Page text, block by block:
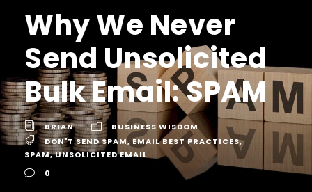
Why We Never
Send Unsolicited
Bulk Email: SPAM
BRIAN
BUSINESS WISDOM
DON'T SEND SPAM, EMAIL BEST PRACTICES,
SPAM,UNSOLICITED EMAIL
0